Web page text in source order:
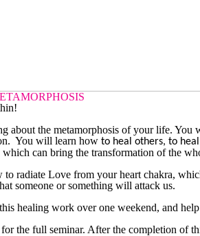
about the metamorphosis of your life. You
You will learn how to heal others, to
can bring the transformation of the
radiate Love from your heart chakra,
someone or something will attack us.
healing work over one weekend, and
for the full seminar. After the completion of